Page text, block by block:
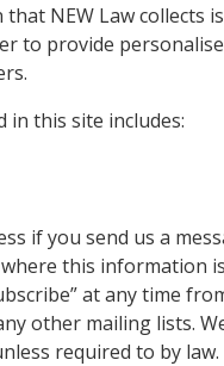
NEW Law collects
to provide
this site includes:
if you send us a
this information
at any time
other mailing lists.
required to by law.